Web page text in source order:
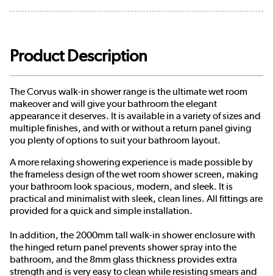
Product Description
The Corvus walk-in shower range is the ultimate wet room
makeover and will give your bathroom the elegant
appearance it deserves. It is available in a variety of sizes and
multiple finishes, and with or without a return panel giving
you plenty of options to suit your bathroom layout.
A more relaxing showering experience is made possible by
the frameless design of the wet room shower screen, making
your bathroom look spacious, modern, and sleek. It is
practical and minimalist with sleek, clean lines. All fittings are
provided for a quick and simple installation.
In addition, the 2000mm tall walk-in shower enclosure with
the hinged return panel prevents shower spray into the
bathroom, and the 8mm glass thickness provides extra
strength and is very easy to clean while resisting smears and